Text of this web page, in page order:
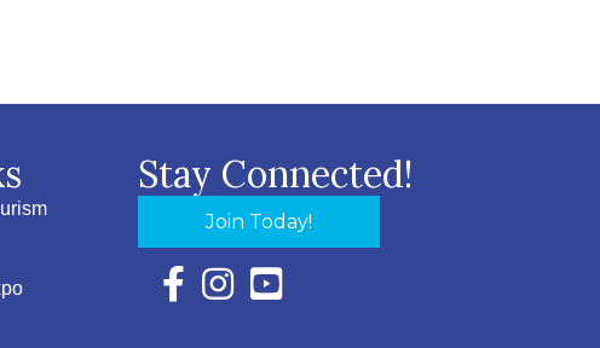
Stay Connected!
Join Today!
Facebook Icon with link to Eastern Shore
Instagram Icon with link to Eastern Shore
YouTube Icon with link to Eastern